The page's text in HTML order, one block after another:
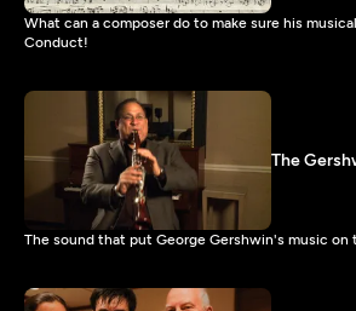
What can a composer do to make sure his
Conduct!
The
The sound that put George Gershwin's music on